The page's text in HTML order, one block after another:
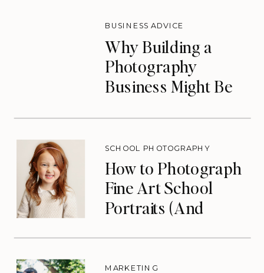
Why Building a
Photography
Business Might Be
Need
BUSINESS ADVICE
How to Photograph
Fine Art School
Portraits (And
SCHOOL PHOTOGRAPHY
MARKETING